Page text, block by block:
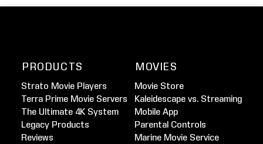
PRODUCTS
Strato Movie Players
Terra Prime Movie Servers
The Ultimate 4K System
Legacy Products
Reviews
MOVIES
Movie Store
Kaleidescape vs. Streaming
Mobile App
Parental Controls
Marine Movie Service